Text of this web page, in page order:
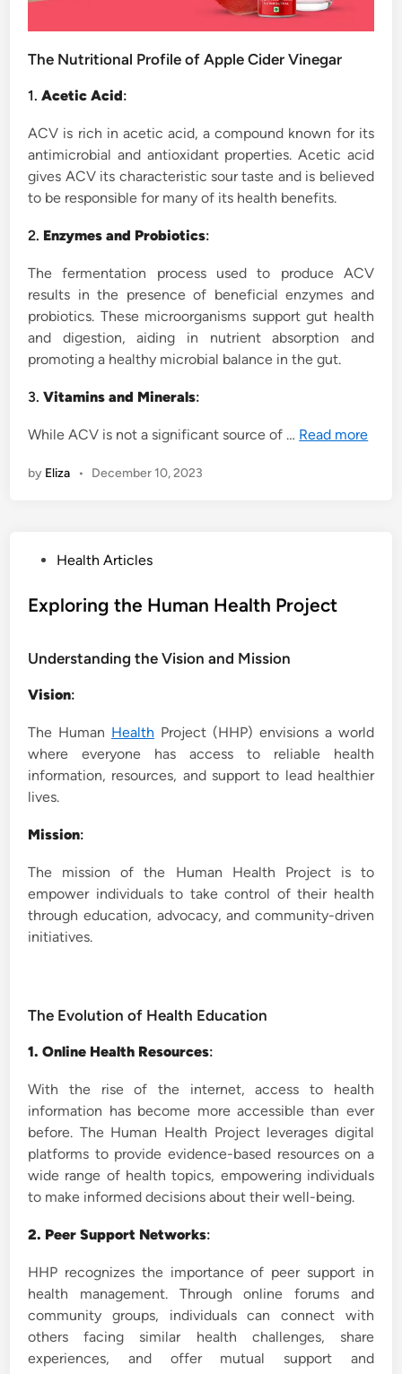
The Nutritional Profile of Apple Cider Vinegar
1.Acetic Acid:
ACV is rich in acetic acid, a compound known for its
antimicrobial and antioxidant properties. Acetic acid
gives ACV its characteristic sour taste and is believed
to be responsible for many of its health benefits.
2. Enzymes and Probiotics:
The fermentation process used to produce ACV
results in the presence of beneficial enzymes and
probiotics. These microorganisms support gut health
and digestion, aiding in nutrient absorption and
promoting a healthy microbial balance in the gut.
3.Vitamins and Minerals:
While ACV is not a significant source of … Read more
by Eliza • December 10, 2023
s
d
i
Health Articles
Exploring the Human Health Project
Understanding the Vision and Mission
Vision:
The Human Health Project (HHP) envisions a world
where everyone has access to reliable health
information, resources, and support to lead healthier
lives.
Mission:
The mission of the Human Health Project is to
empower individuals to take control of their health
through education, advocacy, and community-driven
initiatives.
The Evolution of Health Education
1. Online Health Resources:
With the rise of the internet, access to health
information has become more accessible than ever
before. The Human Health Project leverages digital
platforms to provide evidence-based resources on a
wide range of health topics, empowering individuals
to make informed decisions about their well-being.
2. Peer Support Networks:
HHP recognizes the importance of peer support in
health management. Through online forums and
community groups, individuals can connect with
others facing similar health challenges, share
experiences, and offer mutual support and